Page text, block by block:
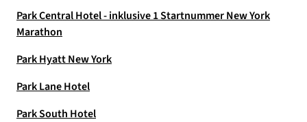
Park Central Hotel - inklusive 1 Startnummer New York
Marathon
Park Hyatt New York
Park Lane Hotel
Park South Hotel